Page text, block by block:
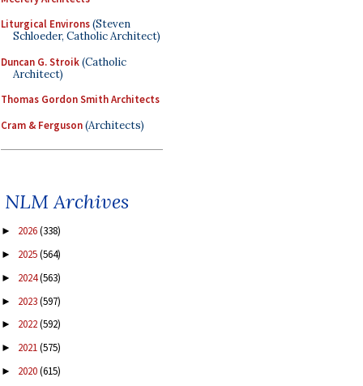
Liturgical Environs(Steven
Schloeder, Catholic Architect)
Duncan G. Stroik(Catholic
Architect)
Thomas Gordon Smith Architects
Cram & Ferguson(Architects)
NLM Archives
► 2026(338)
► 2025(564)
► 2024(563)
► 2023(597)
► 2022(592)
► 2021(575)
► 2020(615)